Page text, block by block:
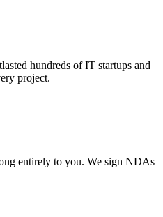
hundreds of IT startups and
project.
entirely to you. We sign NDAs